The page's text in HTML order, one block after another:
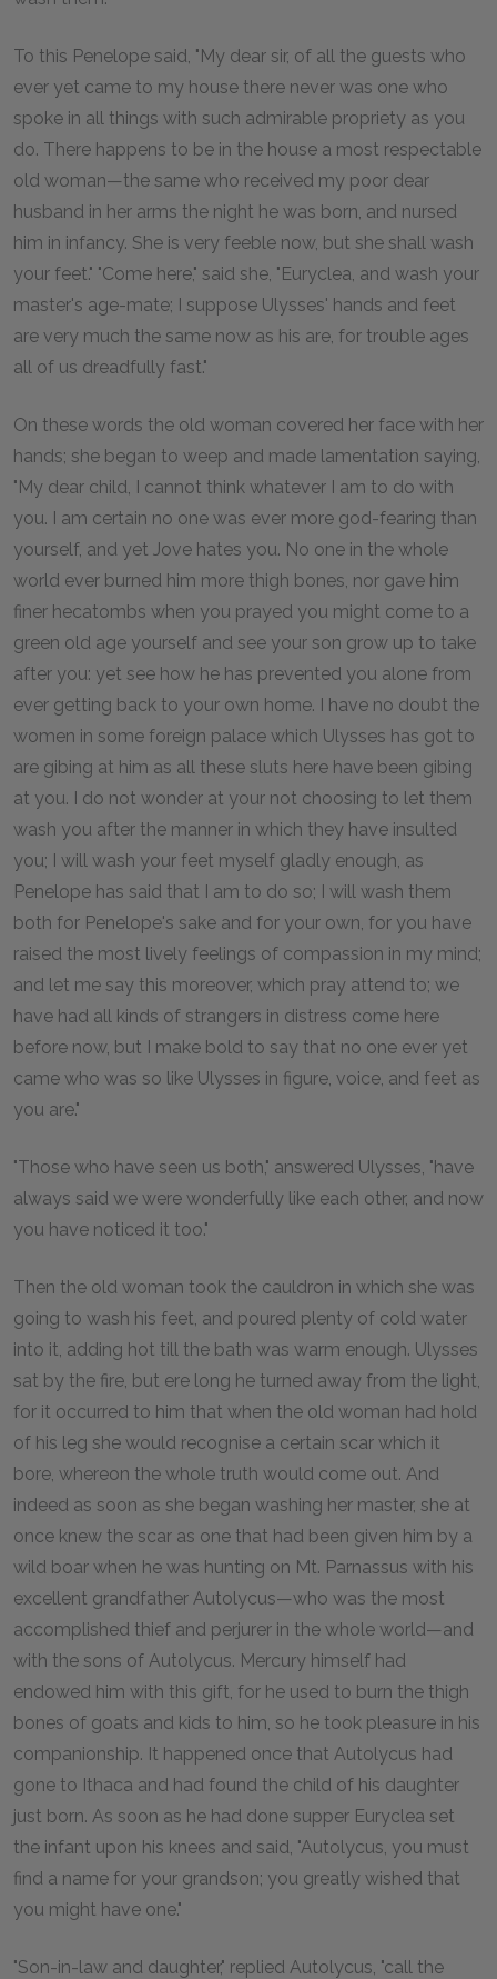
To this Penelope said, "My dear sir, of all the guests who
ever yet came to my house there never was one who
spoke in all things with such admirable propriety as you
do. There happens to be in the house a most respectable
old woman—the same who received my poor dear
husband in her arms the night he was born, and nursed
him in infancy. She is very feeble now, but she shall wash
your feet." "Come here," said she, "Euryclea, and wash your
master's age-mate; I suppose Ulysses' hands and feet
are very much the same now as his are, for trouble ages
all of us dreadfully fast."
On these words the old woman covered her face with her
hands; she began to weep and made lamentation saying,
"My dear child, I cannot think whatever I am to do with
you. I am certain no one was ever more god-fearing than
yourself, and yet Jove hates you. No one in the whole
world ever burned him more thigh bones, nor gave him
finer hecatombs when you prayed you might come to a
green old age yourself and see your son grow up to take
after you: yet see how he has prevented you alone from
ever getting back to your own home. I have no doubt the
women in some foreign palace which Ulysses has got to
are gibing at him as all these sluts here have been gibing
at you. I do not wonder at your not choosing to let them
wash you after the manner in which they have insulted
you; I will wash your feet myself gladly enough, as
Penelope has said that I am to do so; I will wash them
both for Penelope's sake and for your own, for you have
raised the most lively feelings of compassion in my mind;
and let me say this moreover, which pray attend to; we
have had all kinds of strangers in distress come here
before now, but I make bold to say that no one ever yet
came who was so like Ulysses in figure, voice, and feet as
you are."
"Those who have seen us both," answered Ulysses, "have
always said we were wonderfully like each other, and now
you have noticed it too."
Then the old woman took the cauldron in which she was
going to wash his feet, and poured plenty of cold water
into it, adding hot till the bath was warm enough. Ulysses
sat by the fire, but ere long he turned away from the light,
for it occurred to him that when the old woman had hold
of his leg she would recognise a certain scar which it
bore, whereon the whole truth would come out. And
indeed as soon as she began washing her master, she at
once knew the scar as one that had been given him by a
wild boar when he was hunting on Mt. Parnassus with his
excellent grandfather Autolycus—who was the most
accomplished thief and perjurer in the whole world—and
with the sons of Autolycus. Mercury himself had
endowed him with this gift, for he used to burn the thigh
bones of goats and kids to him, so he took pleasure in his
companionship. It happened once that Autolycus had
gone to Ithaca and had found the child of his daughter
just born. As soon as he had done supper Euryclea set
the infant upon his knees and said, "Autolycus, you must
find a name for your grandson; you greatly wished that
you might have one."
"Son-in-law and daughter," replied Autolycus, "call the